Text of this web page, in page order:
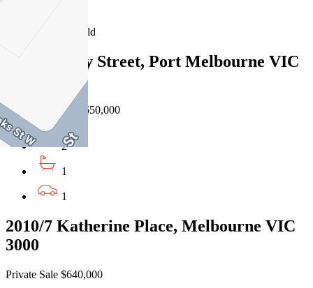
Recently Sold
416/101 Bay Street, Port Melbourne VIC
EOI $500,000 - $550,000
2
1
1
2010/7 Katherine Place, Melbourne VIC
3000
Private Sale $640,000